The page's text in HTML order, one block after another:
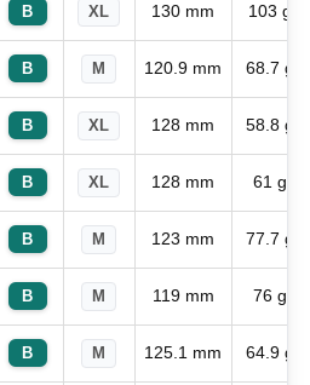
B XL 130 mm 103 g
B M 120.9 mm 68.7 g
B XL 128 mm 58.8 g
B XL 128 mm 61 g
B M 123 mm 77.7 g
B M 119 mm 76 g
B M 125.1 mm 64.9 g